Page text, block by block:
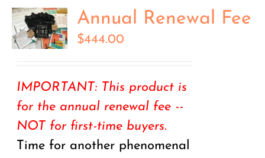
Annual Renewal Fee
$444.00
IMPORTANT: This product is
for the annual renewal fee --
NOT for first-time buyers.
Time for another phenomenal